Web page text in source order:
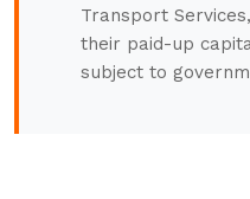
Transport
their paid-up
subject to